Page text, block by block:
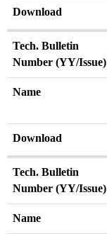
Download
Tech. Bulletin
Number (YY/Issue)
Name
Download
Tech. Bulletin
Number (YY/Issue)
Name